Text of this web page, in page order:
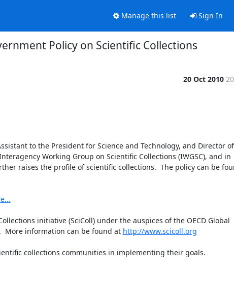
Manage this list Sign In
Policy on Scientific Collections
20 Oct 2010
to the President for Science and Technology, and Director of
Working Group on Scientific Collections (IWGSC), and in
raises the profile of scientific collections.  The policy can be
initiative (SciColl) under the auspices of the OECD Global
More information can be found at http://www.scicoll.org
collections communities in implementing their goals.